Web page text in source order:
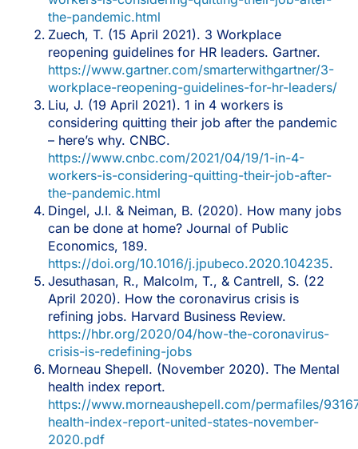
the-pandemic.html
Zuech, T. (15 April 2021). 3 Workplace
reopening guidelines for HR leaders. Gartner.
https://www.gartner.com/smarterwithgartner/3-
workplace-reopening-guidelines-for-hr-leaders/
Liu, J. (19 April 2021). 1 in 4 workers is
considering quitting their job after the pandemic
– here’s why. CNBC.
https://www.cnbc.com/2021/04/19/1-in-4-
workers-is-considering-quitting-their-job-after-
the-pandemic.html
Dingel, J.I. & Neiman, B. (2020). How many jobs
can be done at home? Journal of Public
Economics, 189.
https://doi.org/10.1016/j.jpubeco.2020.104235.
Jesuthasan, R., Malcolm, T., & Cantrell, S. (22
April 2020). How the coronavirus crisis is
refining jobs. Harvard Business Review.
https://hbr.org/2020/04/how-the-coronavirus-
crisis-is-redefining-jobs
Morneau Shepell. (November 2020). The Mental
health index report.
https://www.morneaushepell.com/permafiles/
health-index-report-united-states-november-
2020.pdf